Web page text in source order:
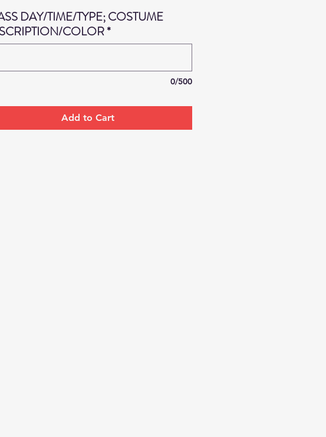
DAY/TIME/TYPE; COSTUME
COLOR*
0/500
Add to Cart